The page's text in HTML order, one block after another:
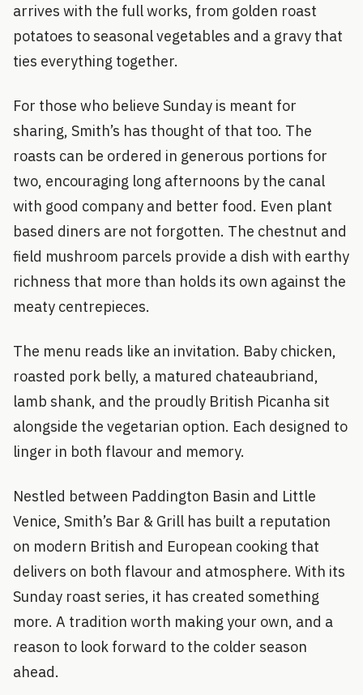
arrives with the full works, from golden roast
potatoes to seasonal vegetables and a gravy that
ties everything together.
For those who believe Sunday is meant for
sharing, Smith’s has thought of that too. The
roasts can be ordered in generous portions for
two, encouraging long afternoons by the canal
with good company and better food. Even plant
based diners are not forgotten. The chestnut and
field mushroom parcels provide a dish with earthy
richness that more than holds its own against the
meaty centrepieces.
The menu reads like an invitation. Baby chicken,
roasted pork belly, a matured chateaubriand,
lamb shank, and the proudly British Picanha sit
alongside the vegetarian option. Each designed to
linger in both flavour and memory.
Nestled between Paddington Basin and Little
Venice, Smith’s Bar & Grill has built a reputation
on modern British and European cooking that
delivers on both flavour and atmosphere. With its
Sunday roast series, it has created something
more. A tradition worth making your own, and a
reason to look forward to the colder season
ahead.